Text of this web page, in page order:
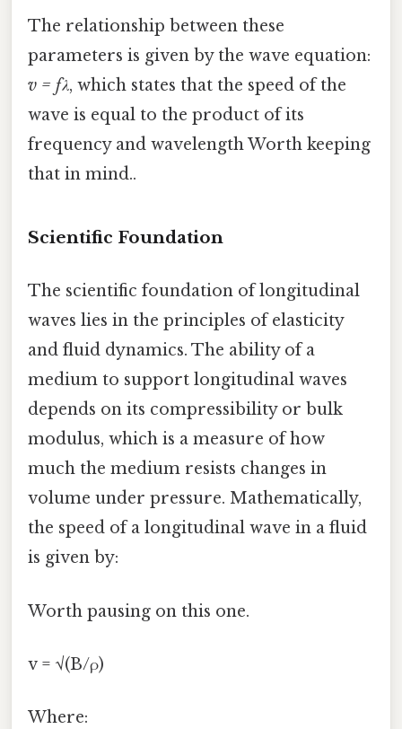
The relationship between these
parameters is given by the wave equation:
v = fλ, which states that the speed of the
wave is equal to the product of its
frequency and wavelength Worth keeping
that in mind..
Scientific Foundation
The scientific foundation of longitudinal
waves lies in the principles of elasticity
and fluid dynamics. The ability of a
medium to support longitudinal waves
depends on its compressibility or bulk
modulus, which is a measure of how
much the medium resists changes in
volume under pressure. Mathematically,
the speed of a longitudinal wave in a fluid
is given by:
Worth pausing on this one.
v = √(B/ρ)
Where: